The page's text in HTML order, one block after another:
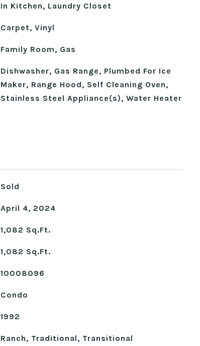
In Kitchen, Laundry Closet
Carpet, Vinyl
Family Room, Gas
Dishwasher, Gas Range, Plumbed For Ice
Maker, Range Hood, Self Cleaning Oven,
Stainless Steel Appliance(s), Water Heater
Sold
April 4, 2024
1,082 Sq.Ft.
1,082 Sq.Ft.
10008096
Condo
1992
Ranch, Traditional, Transitional